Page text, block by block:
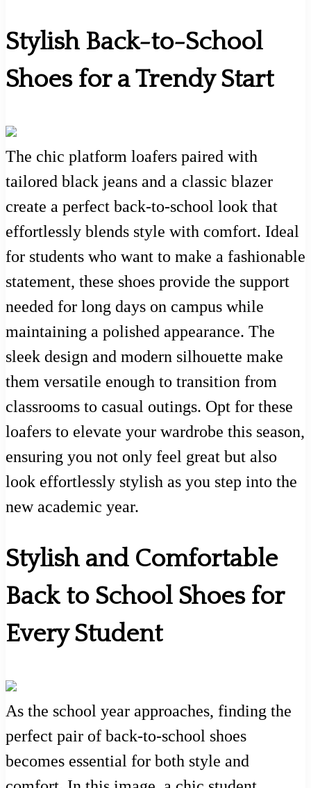
Stylish Back-to-School
Shoes for a Trendy Start
The chic platform loafers paired with
tailored black jeans and a classic blazer
create a perfect back-to-school look that
effortlessly blends style with comfort. Ideal
for students who want to make a fashionable
statement, these shoes provide the support
needed for long days on campus while
maintaining a polished appearance. The
sleek design and modern silhouette make
them versatile enough to transition from
classrooms to casual outings. Opt for these
loafers to elevate your wardrobe this season,
ensuring you not only feel great but also
look effortlessly stylish as you step into the
new academic year.
Stylish and Comfortable
Back to School Shoes for
Every Student
As the school year approaches, finding the
perfect pair of back-to-school shoes
becomes essential for both style and